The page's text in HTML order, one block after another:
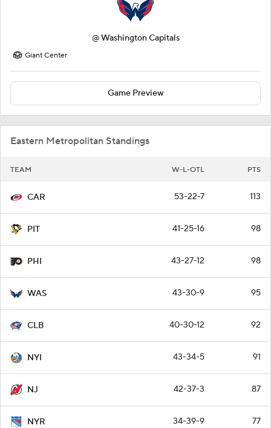
@Washington Capitals
Giant Center
Game Preview
Eastern Metropolitan Standings
TEAM W-L-OTL PTS
CAR 53-22-7 113
PIT 41-25-16 98
PHI 43-27-12 98
WAS 43-30-9 95
CLB 40-30-12 92
NYI 43-34-5 91
NJ 42-37-3 87
NYR 34-39-9 77